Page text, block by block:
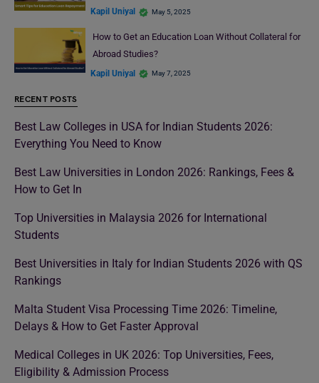
Kapil Uniyal May 5, 2025
How to Get an Education Loan Without Collateral for
Abroad Studies?
Kapil Uniyal May 7, 2025
RECENT POSTS
Best Law Colleges in USA for Indian Students 2026:
Everything You Need to Know
Best Law Universities in London 2026: Rankings, Fees &
How to Get In
Top Universities in Malaysia 2026 for International
Students
Best Universities in Italy for Indian Students 2026 with QS
Rankings
Malta Student Visa Processing Time 2026: Timeline,
Delays & How to Get Faster Approval
Medical Colleges in UK 2026: Top Universities, Fees,
Eligibility & Admission Process